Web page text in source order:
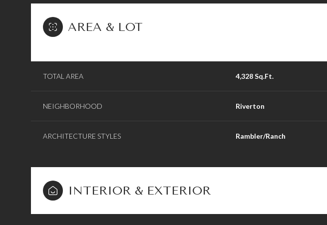
AREA & LOT
TOTAL AREA 4,328 Sq.Ft.
NEIGHBORHOOD Riverton
ARCHITECTURE STYLES Rambler/Ranch
INTERIOR & EXTERIOR
09
Monday
10
Tuesday
11 12 13